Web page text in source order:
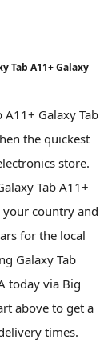
Tab A11+ Galaxy
A11+ Galaxy Tab
the quickest
store.
Tab A11+
your country and
for the local
Galaxy Tab
today via Big
above to get a
times.